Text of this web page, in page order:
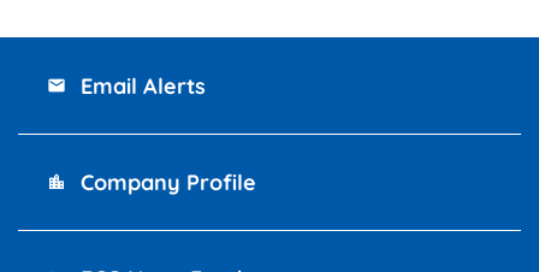
email Email Alerts
location_city Company Profile